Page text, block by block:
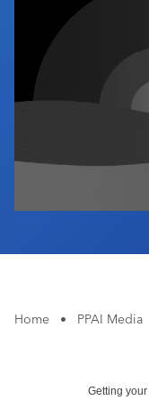
Industry Calendar
Contact Us
Home • PPAI Media
Getting your